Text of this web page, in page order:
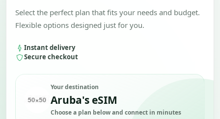
Select the perfect plan that fits your needs and budget.
Flexible options designed just for you.
Instant delivery
Secure checkout
Your destination
Aruba's eSIM
Choose a plan below and connect in minutes